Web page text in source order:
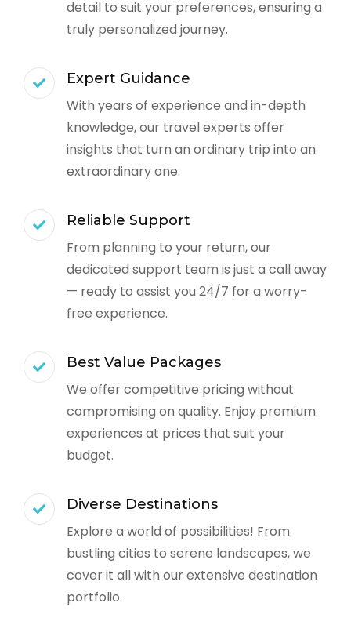
detail to suit your preferences, ensuring a
truly personalized journey.
Expert Guidance
With years of experience and in-depth
knowledge, our travel experts offer
insights that turn an ordinary trip into an
extraordinary one.
Reliable Support
From planning to your return, our
dedicated support team is just a call away
— ready to assist you 24/7 for a worry-
free experience.
Best Value Packages
We offer competitive pricing without
compromising on quality. Enjoy premium
experiences at prices that suit your
budget.
Diverse Destinations
Explore a world of possibilities! From
bustling cities to serene landscapes, we
cover it all with our extensive destination
portfolio.